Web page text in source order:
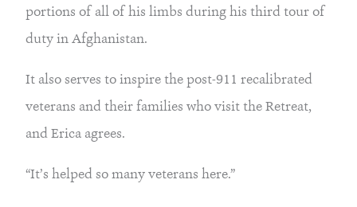
portions of all of his limbs during his third tour of
duty in Afghanistan.
It also serves to inspire the post-911 recalibrated
veterans and their families who visit the Retreat,
and Erica agrees.
“It’s helped so many veterans here.”